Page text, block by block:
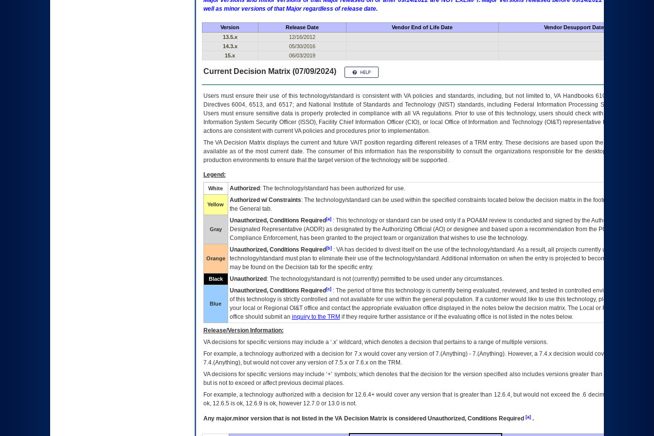
well as minor versions of that Major regardless of release date.
Version Release Date Vendor End of Life Date
Vendor Desupport Date
13.5.x
12/16/2012
14.3.x
05/30/2016
15.x
06/03/2019
Current Decision Matrix (07/09/2024)
Users must ensure their use of this technology/standard is consistent with VA policies and standards, including, but not limited to, VA Handbooks 6102 and 6500; VA
Directives 6004, 6513, and 6517; and National Institute of Standards and Technology (NIST) standards, including Federal Information Processing Standards (FIPS).
Users must ensure sensitive data is properly protected in compliance with all VA regulations. Prior to use of this technology, users should check with their supervisor,
Information System Security Officer (ISSO), Facility Chief Information Officer (CIO), or local Office of Information and Technology (OI&T) representative to ensure that all
actions are consistent with current VA policies and procedures prior to implementation.
TheVADecision Matrix displays the current and future VAITposition regarding different releases of aTRM entry. These decisions are based upon the best information
available as of the most current date. The consumer of this information has the responsibility to consult the organizations responsible for the desktop, testing, and/or
production environments to ensure that the target version of the technology will be supported.
Legend:
White Authorized : The technology/standard has been authorized for use.
Yellow
Authorized w/ Constraints: The technology/standard can be used within the specified constraints located below the decision matrix in the footnote[1] and on
the General tab.
Gray
Unauthorized, Conditions Required[a]: This technology or standard can be used only if a POA&M review is conducted and signed by the Authorizing Official
Designated Representative (AODR) as designated by the Authorizing Official (AO) or designee and based upon a recommendation from the POA&M
Compliance Enforcement, has been granted to the project team or organization that wishes to use the technology.
Orange
Unauthorized, Conditions Required[b]: VAhas decided to divest itself on the use of the technology/standard. As a result, all projects currently utilizing the
technology/standard must plan to eliminate their use of the technology/standard. Additional information on when the entry is projected to become unauthorized
may be found on the Decision tab for the specific entry.
Black Unauthorized : The technology/standard is not (currently) permitted to be used under any circumstances.
Blue
Unauthorized, Conditions Required[c]: The period of time this technology is currently being evaluated, reviewed, and tested in controlled environments. Use
of this technology is strictly controlled and not available for use within the general population. If a customer would like to use this technology, please work with
your local or Regional OI&Toffice and contact the appropriate evaluation office displayed in the notes below the decision matrix. The Local or Regional
office should submit an inquiry to the TRM if they require further assistance or if the evaluating office is not listed in the notes below.
Release/Version Information:
VAdecisions for specific versions may include a ‘.x’ wildcard, which denotes a decision that pertains to a range of multiple versions.
For example, a technology authorized with a decision for 7.x would cover any version of 7.(Anything) - 7.(Anything). However, a 7.4.x decision would cover any version of
7.4.(Anything), but would not cover any version of 7.5.x or 7.6.x on the TRM.
VA decisions for specific versions may include ‘+’ symbols; which denotes that the decision for the version specified also includes versions greater than what is specified
but is not to exceed or affect previous decimal places.
For example, a technology authorized with a decision for 12.6.4+ would cover any version that is greater than 12.6.4, but would not exceed the .6 decimal ie: 12.6.401 is
ok, 12.6.5 is ok, 12.6.9 is ok, however 12.7.0 or 13.0 is not.
Any major.minor version that is not listed in the VADecision Matrix is considered Unauthorized, Conditions Required [a].